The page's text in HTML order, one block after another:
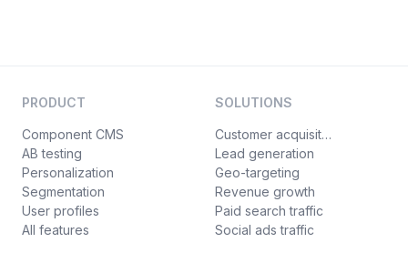
PRODUCT
Component CMS
AB testing
Personalization
Segmentation
User profiles
All features
SOLUTIONS
Customer acquisition
Lead generation
Geo-targeting
Revenue growth
Paid search traffic
Social ads traffic